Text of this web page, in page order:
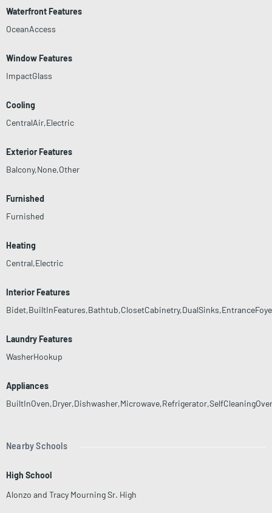
Waterfront Features
OceanAccess
Window Features
ImpactGlass
Cooling
CentralAir,Electric
Exterior Features
Balcony,None,Other
Furnished
Furnished
Heating
Central,Electric
Interior Features
Laundry Features
WasherHookup
Appliances
Nearby Schools
High School
Alonzo and Tracy Mourning Sr. High